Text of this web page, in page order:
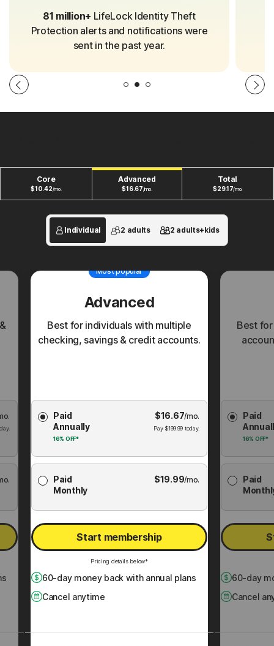
81 million+ LifeLock Identity Theft
Protection alerts and notifications were
sent in the past year.
Core
$10.42/mo.
Advanced
$16.67/mo.
Total
$29.17/mo.
Individual 2 adults 2 adults+kids
Most popular
Advanced
Best for individuals with multiple
checking, savings & credit accounts.
Membership
Plan
Paid
Annually
16% OFF*
$16.67/mo.
Pay $199.99 today.
Paid
Monthly
$19.99/mo.
Start membership
Pricing details below*
60-day money back with annual plans
Cancel anytime
Best
Plan
Paid
16% OFF*
Paid
60-day
Cancel